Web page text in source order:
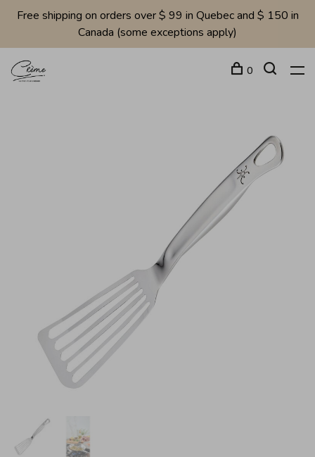
Free shipping on orders over $ 99 in Quebec and $ 150 in
Canada (some exceptions apply)
0